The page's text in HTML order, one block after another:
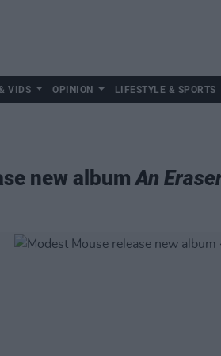
VIDS OPINION LIFESTYLE & SPORTS
new albumAn